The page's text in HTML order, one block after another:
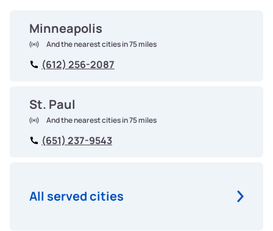
Minneapolis
And the nearest cities in 75 miles
(612) 256-2087
St. Paul
And the nearest cities in 75 miles
(651) 237-9543
All served cities